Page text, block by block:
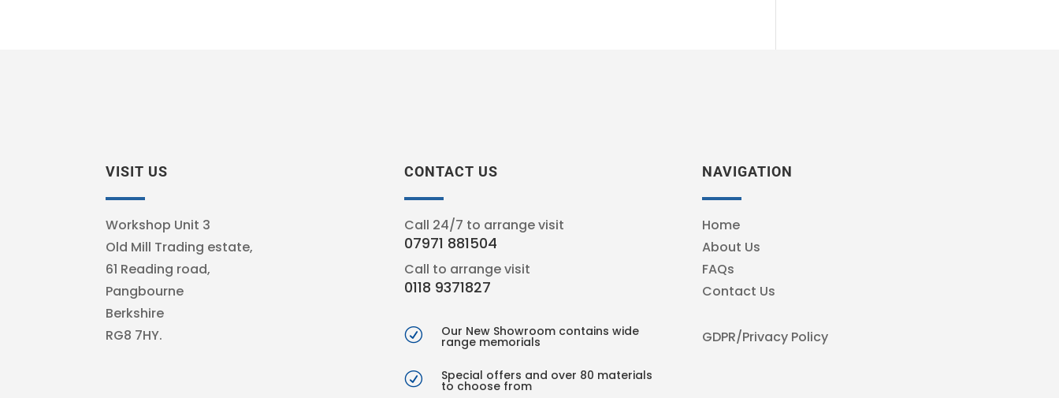
VISIT US
Workshop Unit 3
Old Mill Trading estate,
61 Reading road,
Pangbourne
Berkshire
RG8 7HY.
CONTACT US
Call 24/7 to arrange visit
07971 881504
Call to arrange visit
0118 9371827
R Our New Showroom contains wide
range memorials
R Special offers and over 80 materials
to choose from
NAVIGATION
Home
About Us
FAQs
Contact Us
GDPR/Privacy Policy